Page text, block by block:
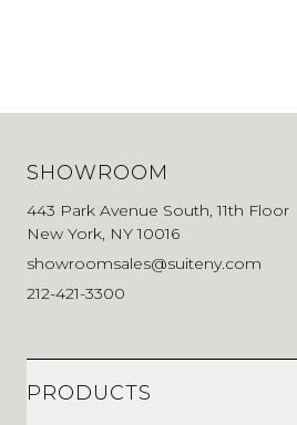
SHOWROOM
443 Park Avenue South, 11th Floor
New York, NY 10016
showroomsales@suiteny.com
212-421-3300
PRODUCTS